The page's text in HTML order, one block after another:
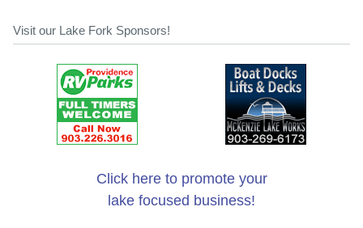
Visit our Lake Fork Sponsors!
Click here to promote your
lake focused business!